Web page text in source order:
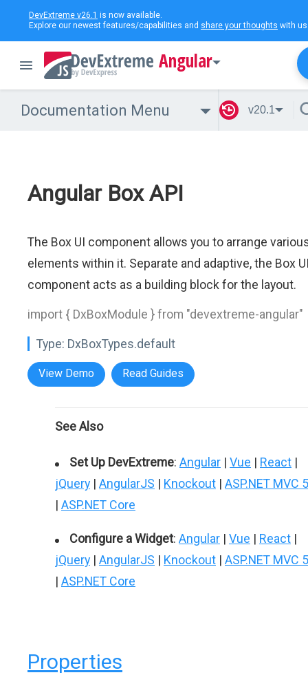
DevExtreme v26.1 is now available.
Explore our newest features/capabilities and share your thoughts with
Angular
Documentation Menu v20.1
Angular Box API
The Box UI component allows you to arrange
elements within it. Separate and adaptive, the Box
component acts as a building block for the layout.
import { DxBoxModule } from "devextreme-angular"
Type: DxBoxTypes.default
View Demo Read Guides
See Also
Set Up DevExtreme: Angular | Vue | React |
jQuery | AngularJS | Knockout | ASP.NET MVC 5
| ASP.NET Core
Configure a Widget: Angular | Vue | React |
jQuery | AngularJS | Knockout | ASP.NET MVC 5
| ASP.NET Core
Properties